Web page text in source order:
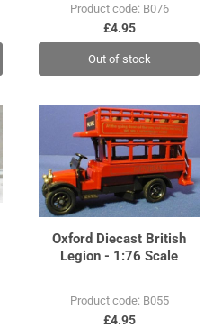
Product code: B076
£4.95
Out of stock
Oxford Diecast British
Legion - 1:76 Scale
Product code: B055
£4.95